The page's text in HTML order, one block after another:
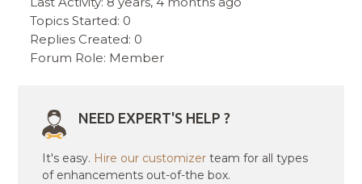
Topics Started: 0
Replies Created: 0
Forum Role: Member
NEED EXPERT'S HELP ?
It's easy. Hire our customizer team for all types
of enhancements out-of-the box.